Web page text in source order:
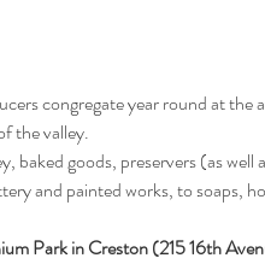
congregate year round at the
the valley.
goods, preservers (as well
and painted works, to soaps,
Park in Creston (215 16th